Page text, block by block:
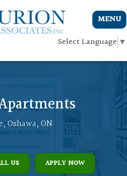
Select Language ▼
MENU
Oshawa, ON
US APPLY NOW